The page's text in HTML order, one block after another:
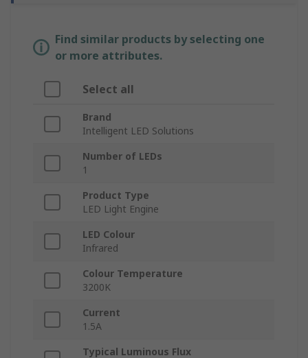
Find similar products by selecting one
or more attributes.
Select all
Brand
Intelligent LED Solutions
Number of LEDs
1
Product Type
LED Light Engine
LED Colour
Infrared
Colour Temperature
3200K
Current
1.5A
Typical Luminous Flux